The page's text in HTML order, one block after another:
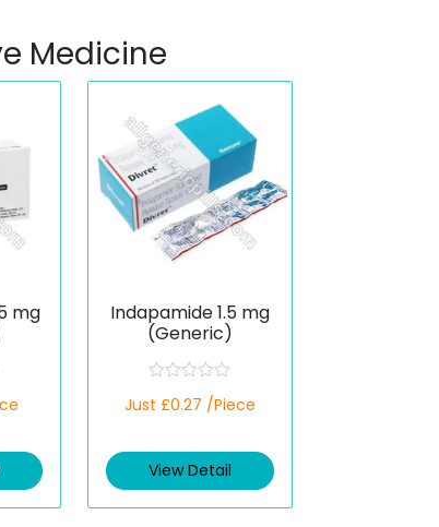
Medicine
mg
Indapamide 1.5 mg
(Generic)
a
d
0
Just £0.27 /Piece
View Detail